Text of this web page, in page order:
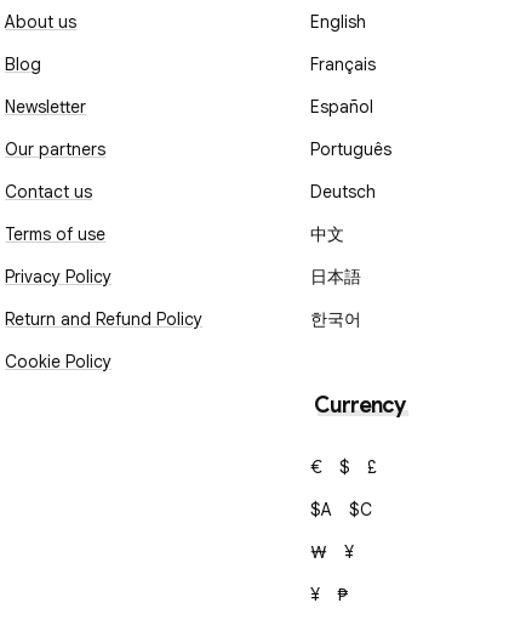
About us
Blog
Newsletter
Our partners
Contact us
Terms of use
Privacy Policy
Return and Refund Policy
Cookie Policy
English
Français
Español
Português
Deutsch
中文
日本語
한국어
Currency
€ $
£
$A
$C
₩
¥
¥
₱